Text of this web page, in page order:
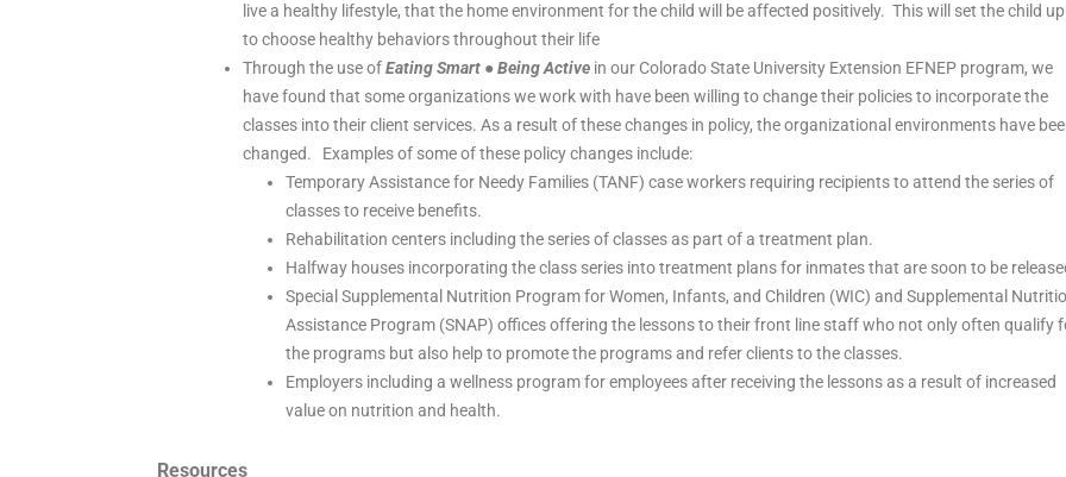
live a healthy lifestyle, that the home environment for the child will be affected positively. This will set the child up
to choose healthy behaviors throughout their life
Through the use ofEating Smart ● Being Active in our Colorado State University Extension EFNEP program, we
have found that some organizations we work with have been willing to change their policies to incorporate the
classes into their client services. As a result of these changes in policy, the organizational environments have
changed. Examples of some of these policy changes include:
Temporary Assistance for Needy Families (TANF) case workers requiring recipients to attend the series of
classes to receive benefits.
Rehabilitation centers including the series of classes as part of a treatment plan.
Halfway houses incorporating the class series into treatment plans for inmates that are soon to be
Special Supplemental Nutrition Program for Women, Infants, and Children (WIC) and Supplemental
Assistance Program (SNAP) offices offering the lessons to their front line staff who not only often qualify
the programs but also help to promote the programs and refer clients to the classes.
Employers including a wellness program for employees after receiving the lessons as a result of increased
value on nutrition and health.
Resources